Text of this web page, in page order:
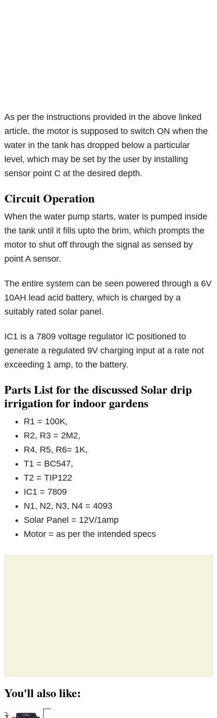
As per the instructions provided in the above linked
article, the motor is supposed to switch ON when the
water in the tank has dropped below a particular
level, which may be set by the user by installing
sensor point C at the desired depth.
Circuit Operation
When the water pump starts, water is pumped inside
the tank until it fills upto the brim, which prompts the
motor to shut off through the signal as sensed by
point A sensor.
The entire system can be seen powered through a 6V
10AH lead acid battery, which is charged by a
suitably rated solar panel.
IC1 is a 7809 voltage regulator IC positioned to
generate a regulated 9V charging input at a rate not
exceeding 1 amp, to the battery.
Parts List for the discussed Solar drip
irrigation for indoor gardens
R1 = 100K,
R2, R3 = 2M2,
R4, R5, R6= 1K,
T1 = BC547,
T2 = TIP122
IC1 = 7809
N1, N2, N3, N4 = 4093
Solar Panel = 12V/1amp
Motor = as per the intended specs
You'll also like: